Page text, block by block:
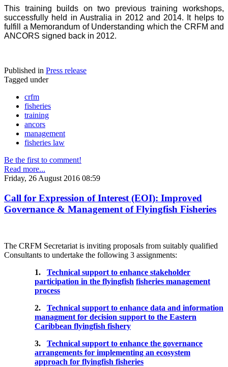
This training builds on two previous training workshops,
successfully held in Australia in 2012 and 2014. It helps to
fulfill a Memorandum of Understanding which the CRFM and
ANCORS signed back in 2012.
Published in Press release
Tagged under
crfm
fisheries
training
ancors
management
fisheries law
Be the first to comment!
Read more...
Friday, 26 August 2016 08:59
Call for Expression of Interest (EOI): Improved
Governance & Management of Flyingfish Fisheries
The CRFM Secretariat is inviting proposals from suitably qualified
Consultants to undertake the following 3 assignments:
1. Technical support to enhance stakeholder
participation in the flyingfish fisheries management
process
2. Technical support to enhance data and information
managment for decision support to the Eastern
Caribbean flyingfish fishery
3. Technical support to enhance the governance
arrangements for implementing an ecosystem
approach for flyingfish fisheries